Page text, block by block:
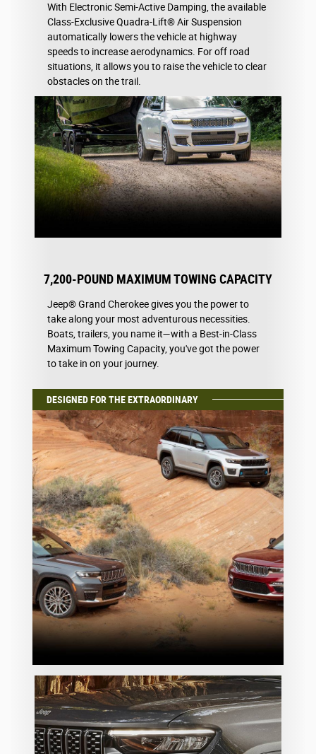
With Electronic Semi-Active Damping, the available
Class-Exclusive Quadra-Lift® Air Suspension
automatically lowers the vehicle at highway
speeds to increase aerodynamics. For off road
situations, it allows you to raise the vehicle to clear
obstacles on the trail.
7,200-POUND MAXIMUM TOWING CAPACITY
Jeep® Grand Cherokee gives you the power to
take along your most adventurous necessities.
Boats, trailers, you name it—with a Best-in-Class
Maximum Towing Capacity, you've got the power
to take in on your journey.
DESIGNED FOR THE EXTRAORDINARY